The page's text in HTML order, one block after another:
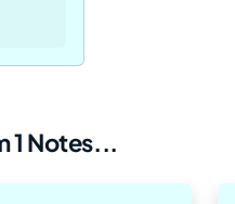
1 Notes...